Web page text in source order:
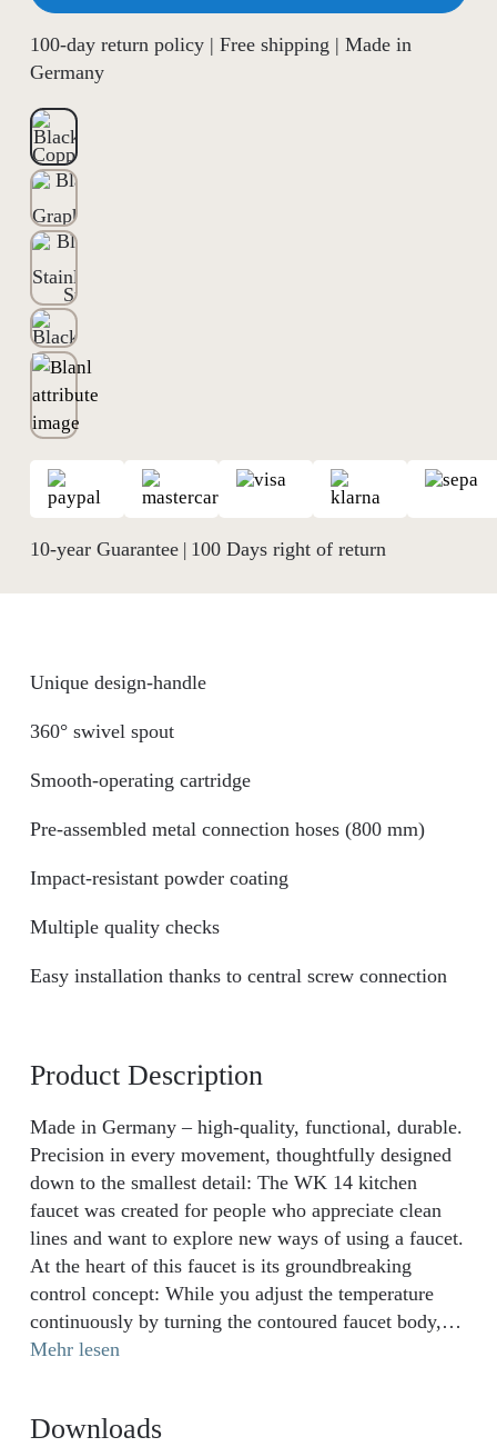
100-day return policy | Free shipping | Made in
Germany
10-year Guarantee| 100 Days right of return
Product Description
Made in Germany – high-quality, functional, durable.
Precision in every movement, thoughtfully designed
down to the smallest detail: The WK 14 kitchen
faucet was created for people who appreciate clean
lines and want to explore new ways of using a faucet.
At the heart of this faucet is its groundbreaking
control concept: While you adjust the temperature
continuously by turning the contoured faucet body,
the water flow can be controlled intuitively via the
guarantees maximum freedom at the sink – ideal for
Mehr lesen
Downloads
Unique design-handle
360° swivel spout
Smooth-operating cartridge
Pre-assembled metal connection hoses (800 mm)
Impact-resistant powder coating
Multiple quality checks
Easy installation thanks to central screw connection